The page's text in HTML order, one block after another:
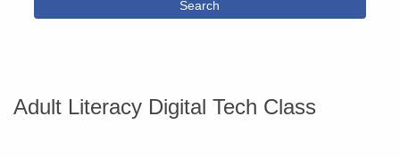
Adult Literacy Digital Tech Class